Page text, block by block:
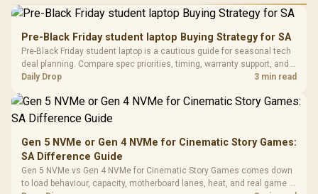
Performance
Gaming Mouse / Up
Fully
Programmable
Buttons / 16.8
Million Colors
To 50 Million Clicks
R599
Gamdias APOLLO
Glass Mid-Tower
Gaming Case -
Black / Trapezoidal
200mm ARGB Fans /
Dust Filter / 3 Slot
Vertical VGA Slot
LORGAR
Gaming
with
3.5mm
Cushions /
Design /
R369
Pre-Black Friday student laptop Buying Strategy for SA
Pre-Black Friday student laptop is a cautious guide for seasonal tech
deal planning. Compare spec priorities, timing, warranty support, and
realistic SA price checks for SA buyers without assuming live prices,
Daily Drop 3 min read
Gen 5 NVMe or Gen 4 NVMe for Cinematic Story Games:
SA Difference Guide
Gen 5 NVMe vs Gen 4 NVMe for Cinematic Story Games comes down
to load behaviour, capacity, motherboard lanes, heat, and real game or